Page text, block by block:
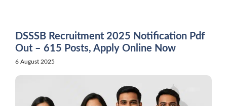
DSSSB Recruitment 2025 Notification Pdf
Out – 615 Posts, Apply Online Now
6 August 2025